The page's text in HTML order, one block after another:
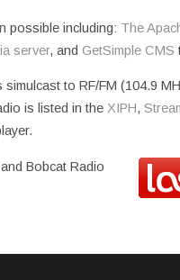
possible including: The
server, and GetSimple CMS
simulcast to RF/FM (104.9
is listed in the XIPH,
Bobcat Radio